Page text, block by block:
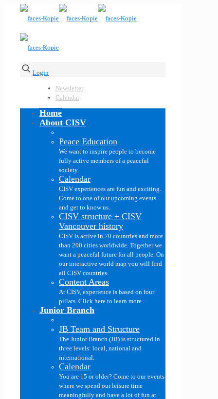
Login
Newsletter
Calendar
Home
About CISV
Peace Education
We want to inspire people to become
fully active members of a peaceful
society.
Calendar
CISV experiences are fun and exciting.
Come to one of our upcoming events
and get to know us.
CISV structure + CISV
Vancouver history
CISV is active in 70 countries and more
than 200 cities worldwide. Together we
want a peaceful future for all people. On
our interactive world map you will find
all CISV countries.
Content Areas
At CISV, experience is based on four
pillars. Click here to learn more ...
Junior Branch
JB Team and Structure
The Junior Branch (JB) is structured in
three levels: local, national and
international.
Calendar
You are 15 or older? Come to our events
where we spend our leisure time
meaningfully and have a lot of fun at